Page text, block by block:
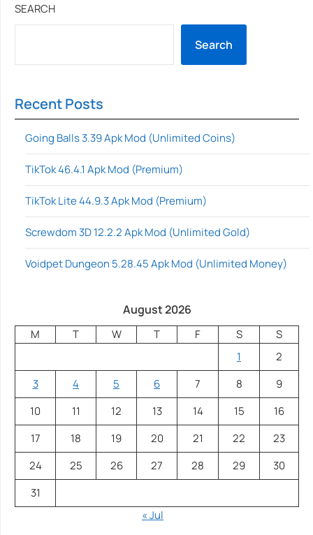
SEARCH
Search
Recent Posts
Going Balls 3.39 Apk Mod (Unlimited Coins)
TikTok 46.4.1 Apk Mod (Premium)
TikTok Lite 44.9.3 Apk Mod (Premium)
Screwdom 3D 12.2.2 Apk Mod (Unlimited Gold)
Voidpet Dungeon 5.28.45 Apk Mod (Unlimited Money)
August 2026
M T W T F S
S
1
2
3
4 5 6 7 8
9
10
11 12 13 14 15
16
17
18 19 20 21 22
23
24
25 26 27 28 29
30
31
« Jul